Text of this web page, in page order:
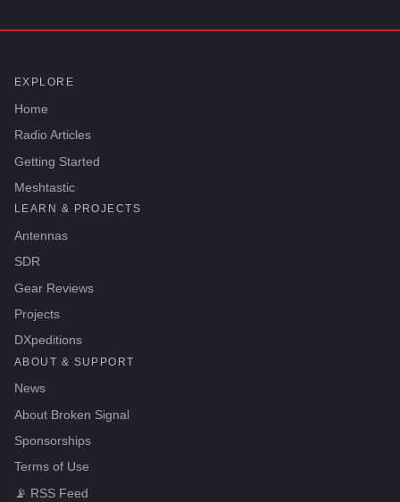
EXPLORE
Home
Radio Articles
Getting Started
Meshtastic
LEARN & PROJECTS
Antennas
SDR
Gear Reviews
Projects
DXpeditions
ABOUT & SUPPORT
News
About Broken Signal
Sponsorships
Terms of Use
📡 RSS Feed